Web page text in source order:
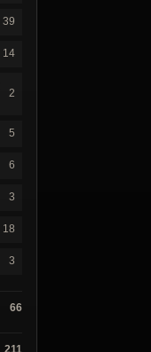
39
14
2
5
6
3
18
3
66
211